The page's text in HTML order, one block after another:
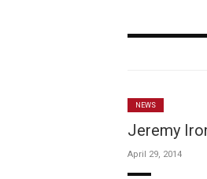
NEWS
Jeremy
April 29, 2014